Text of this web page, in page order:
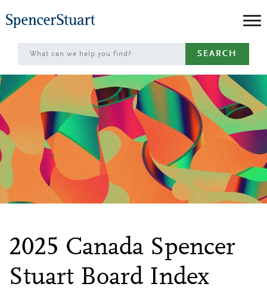
to
Main
Content
SEARCH
2025 Canada Spencer
Stuart Board Index